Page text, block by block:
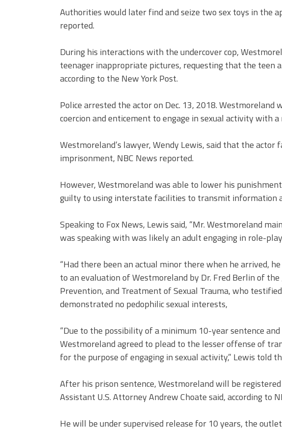
Authorities would later find and seize two sex toys in the
reported.
During his interactions with the undercover cop,
teenager inappropriate pictures, requesting that the teen
according to the New York Post.
Police arrested the actor on Dec. 13, 2018. Westmoreland
coercion and enticement to engage in sexual activity with
Westmoreland’s lawyer, Wendy Lewis, said that the actor
imprisonment, NBC News reported.
However, Westmoreland was able to lower his
guilty to using interstate facilities to transmit information
Speaking to Fox News, Lewis said, “Mr. Westmoreland
was speaking with was likely an adult engaging in role-
“Had there been an actual minor there when he arrived,
to an evaluation of Westmoreland by Dr. Fred Berlin of
Prevention, and Treatment of Sexual Trauma, who
demonstrated no pedophilic sexual interests,
“Due to the possibility of a minimum 10-year sentence
Westmoreland agreed to plead to the lesser offense of
for the purpose of engaging in sexual activity,” Lewis told
After his prison sentence, Westmoreland will be
Assistant U.S. Attorney Andrew Choate said, according to
He will be under supervised release for 10 years, the